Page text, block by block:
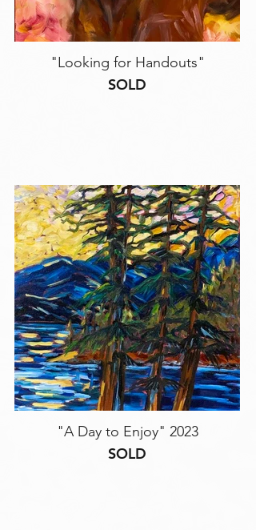
"Looking for Handouts"
SOLD
"A Day to Enjoy" 2023
SOLD